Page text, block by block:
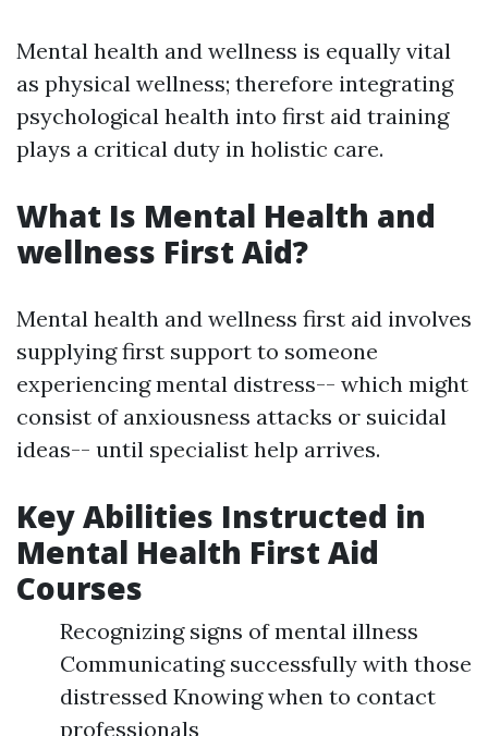
Mental health and wellness is equally vital
as physical wellness; therefore integrating
psychological health into first aid training
plays a critical duty in holistic care.
What Is Mental Health and
wellness First Aid?
Mental health and wellness first aid involves
supplying first support to someone
experiencing mental distress-- which might
consist of anxiousness attacks or suicidal
ideas-- until specialist help arrives.
Key Abilities Instructed in
Mental Health First Aid
Courses
Recognizing signs of mental illness
Communicating successfully with those
distressed Knowing when to contact
professionals